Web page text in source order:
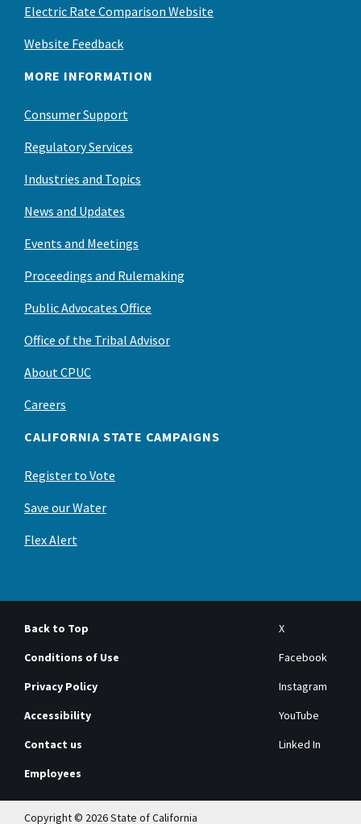
Electric Rate Comparison Website
Website Feedback
MORE INFORMATION
Consumer Support
Regulatory Services
Industries and Topics
News and Updates
Events and Meetings
Proceedings and Rulemaking
Public Advocates Office
Office of the Tribal Advisor
About CPUC
Careers
CALIFORNIA STATE CAMPAIGNS
Register to Vote
Save our Water
Flex Alert
Back to Top
Conditions of Use
Privacy Policy
Accessibility
Contact us
Employees
X
Facebook
Instagram
YouTube
Linked In
Copyright © 2026 State of California